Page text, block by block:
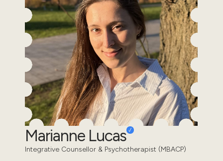
Marianne Lucas
Integrative Counsellor & Psychotherapist (MBACP)